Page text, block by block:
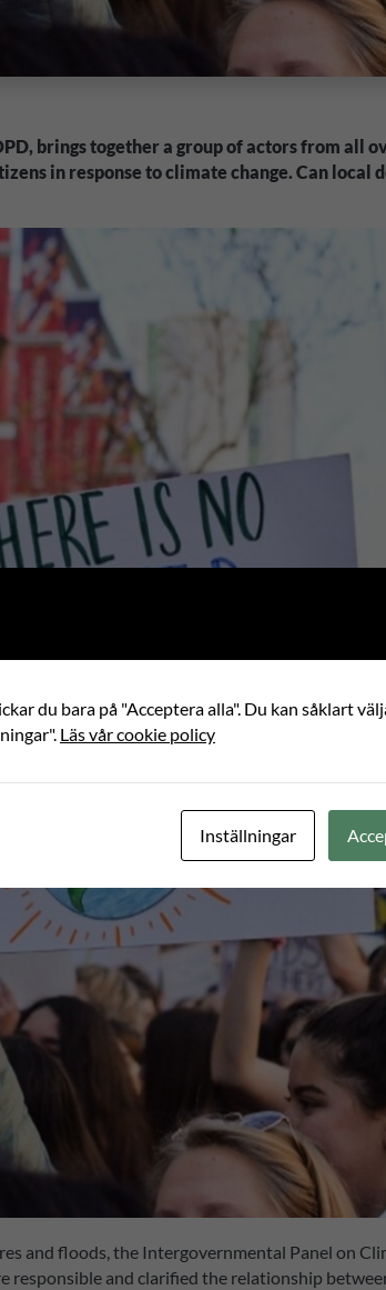
brings together a group of actors from all
in response to climate change. Can local
and floods, the Intergovernmental Panel on
and clarified the relationship
du bara på "Acceptera alla". Du kan såklart
Läs vår cookie policy
Inställningar